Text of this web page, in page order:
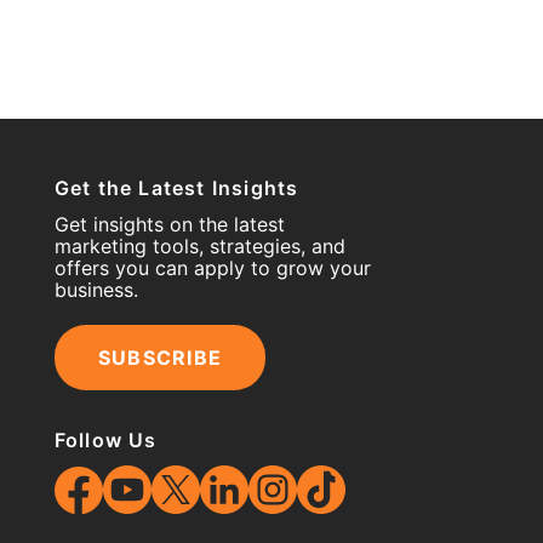
Get the Latest Insights
Get insights on the latest
marketing tools, strategies, and
offers you can apply to grow your
business.
SUBSCRIBE
Follow Us